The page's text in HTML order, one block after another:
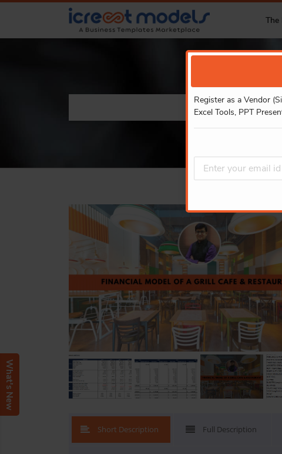
What's New
The
Register as a Vendor
Excel Tools, PPT
Short Description Full Description